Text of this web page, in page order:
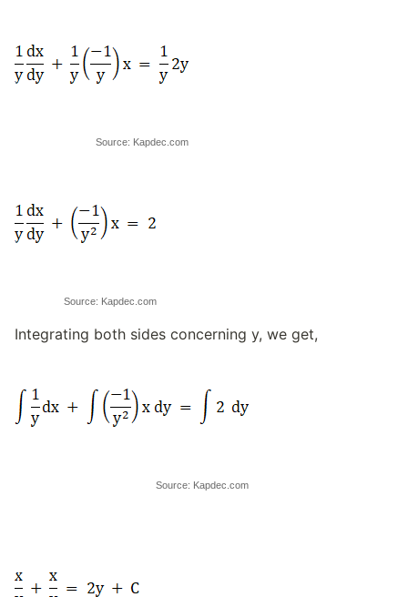
Source: Kapdec.com
Source: Kapdec.com
Integrating both sides concerning y, we get,
Source: Kapdec.com